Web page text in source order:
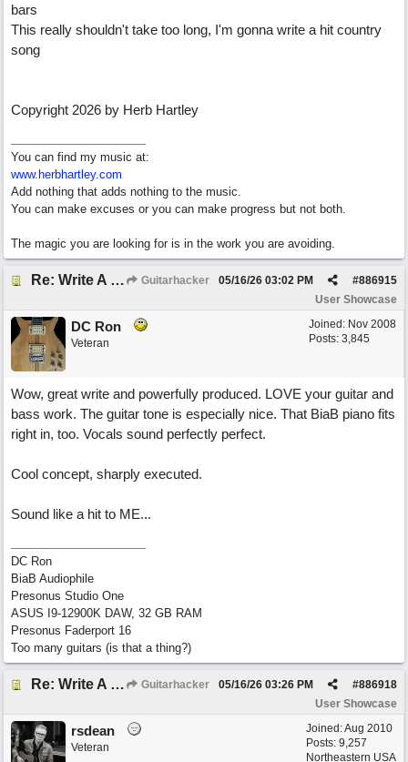
bars
This really shouldn't take too long, I'm gonna write a hit country
song
Copyright 2026 by Herb Hartley
You can find my music at:
www.herbhartley.com
Add nothing that adds nothing to the music.
You can make excuses or you can make progress but not both.
The magic you are looking for is in the work you are avoiding.
Re: Write A Hit Country Song Guitarhacker #886915
05/16/26 03:02 PM
User Showcase
Joined: Nov 2008
Posts: 3,845
DC Ron
Veteran
Wow, great write and powerfully produced. LOVE your guitar and
bass work. The guitar tone is especially nice. That BiaB piano fits
right in, too. Vocals sound perfectly perfect.
Cool concept, sharply executed.
Sound like a hit to ME...
DC Ron
BiaB Audiophile
Presonus Studio One
ASUS I9-12900K DAW, 32 GB RAM
Presonus Faderport 16
Too many guitars (is that a thing?)
Re: Write A Hit Country Song Guitarhacker #886918
05/16/26 03:26 PM
User Showcase
Joined:Aug 2010
Posts: 9,257
Northeastern USA
rsdean
Veteran